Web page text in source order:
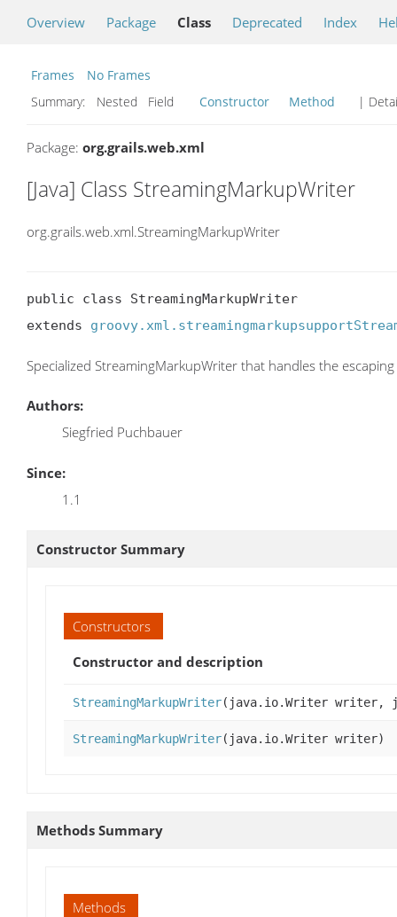
Overview Package Class Deprecated Index
Frames
No Frames
Summary:
Nested Field Constructor Method |
Package: org.grails.web.xml
[Java] Class StreamingMarkupWriter
org.grails.web.xml.StreamingMarkupWriter
public class StreamingMarkupWriter
extends
Specialized StreamingMarkupWriter that handles the
Authors:
Siegfried Puchbauer
Since:
1.1
Constructor Summary
Constructors
Constructor and description
StreamingMarkupWriter(java.io.Writer writer,
StreamingMarkupWriter(java.io.Writer writer)
Methods Summary
Methods